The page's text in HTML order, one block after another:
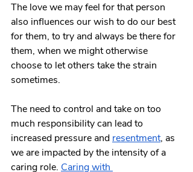
The love we may feel for that person
also influences our wish to do our best
for them, to try and always be there for
them, when we might otherwise
choose to let others take the strain
sometimes.
The need to control and take on too
much responsibility can lead to
increased pressure and resentment, as
we are impacted by the intensity of a
caring role. Caring with